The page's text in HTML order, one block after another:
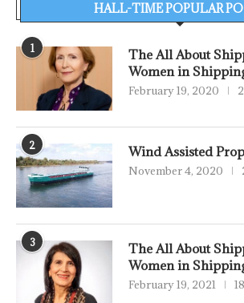
HALL-TIME POPULAR
1
The All About
Women in
February 19, 2020
2 Wind Assisted
November 4, 2020
3
The All About
Women in
February 19, 2021